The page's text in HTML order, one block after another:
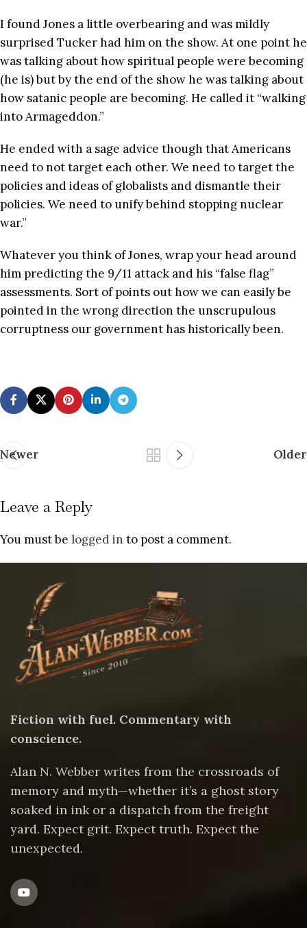
I found Jones a little overbearing and was mildly
surprised Tucker had him on the show. At one point he
was talking about how spiritual people were becoming
(he is) but by the end of the show he was talking about
how satanic people are becoming. He called it “walking
into Armageddon.”
He ended with a sage advice though that Americans
need to not target each other. We need to target the
policies and ideas of globalists and dismantle their
policies. We need to unify behind stopping nuclear
war.”
Whatever you think of Jones, wrap your head around
him predicting the 9/11 attack and his “false flag”
assessments. Sort of points out how we can easily be
pointed in the wrong direction the unscrupulous
corruptness our government has historically been.
Newer Older
Leave a Reply
You must be logged in to post a comment.
Fiction with fuel. Commentary with
conscience.
Alan N. Webber writes from the crossroads of
memory and myth—whether it’s a ghost story
soaked in ink or a dispatch from the freight
yard. Expect grit. Expect truth. Expect the
unexpected.